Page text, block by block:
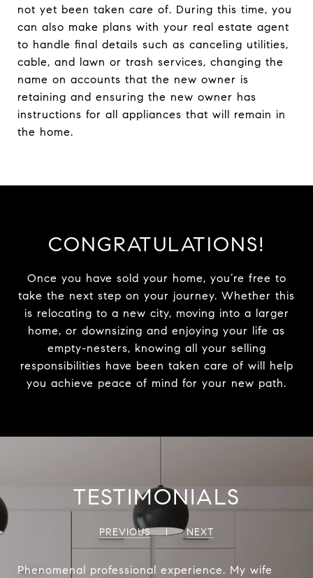
not yet been taken care of. During this time, you
can also make plans with your real estate agent
to handle final details such as canceling utilities,
cable, and lawn or trash services, changing the
name on accounts that the new owner is
retaining and ensuring the new owner has
instructions for all appliances that will remain in
the home.
CONGRATULATIONS!
Once you have sold your home, you’re free to
take the next step on your journey. Whether this
is relocating to a new city, moving into a larger
home, or downsizing and enjoying your life as
empty-nesters, knowing all your selling
responsibilities have been taken care of will help
you achieve peace of mind for your new path.
TESTIMONIALS
PREVIOUS NEXT
Phenomenal professional experience. My wife